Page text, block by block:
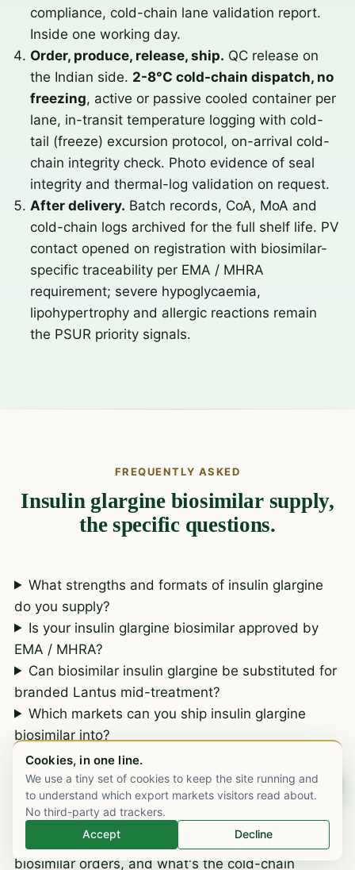
compliance, cold-chain lane validation report.
Inside one working day.
Order, produce, release, ship. QC release on
the Indian side. 2-8°C cold-chain dispatch, no
freezing, active or passive cooled container per
lane, in-transit temperature logging with cold-
tail (freeze) excursion protocol, on-arrival cold-
chain integrity check. Photo evidence of seal
integrity and thermal-log validation on request.
After delivery. Batch records, CoA, MoA and
cold-chain logs archived for the full shelf life. PV
contact opened on registration with biosimilar-
specific traceability per EMA / MHRA
requirement; severe hypoglycaemia,
lipohypertrophy and allergic reactions remain
the PSUR priority signals.
FREQUENTLY ASKED
Insulin glargine biosimilar supply,
the specific questions.
What strengths and formats of insulin glargine
do you supply?
Is your insulin glargine biosimilar approved by
EMA / MHRA?
Can biosimilar insulin glargine be substituted for
branded Lantus mid-treatment?
Which markets can you ship insulin glargine
biosimilar into?
What documentation is included with an insulin
glargine biosimilar consignment?
Do you provide CTD biosimilar comparability
dossiers for insulin glargine registration?
What are typical lead times for insulin glargine
biosimilar orders, and what's the cold-chain
Cookies, in one line.
We use a tiny set of cookies to keep the site running and
to understand which export markets visitors read about.
No third-party ad trackers.
Accept
Decline
Chat on WhatsApp